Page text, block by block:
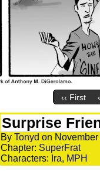
‹‹ First
Surprise
By Tonyd on
Chapter: SuperFrat
Characters: Ira, MPH